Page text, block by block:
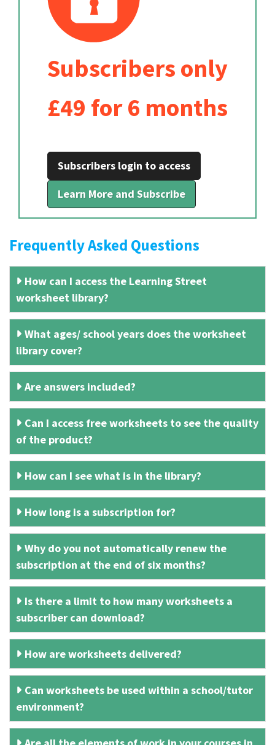
Subscribers only
£49 for 6 months
Subscribers login to access
Learn More and Subscribe
Frequently Asked Questions
How can I access the Learning Street
worksheet library?
What ages/ school years does the worksheet
library cover?
Are answers included?
Can I access free worksheets to see the quality
of the product?
How can I see what is in the library?
How long is a subscription for?
Why do you not automatically renew the
subscription at the end of six months?
Is there a limit to how many worksheets a
subscriber can download?
How are worksheets delivered?
Can worksheets be used within a school/tutor
environment?